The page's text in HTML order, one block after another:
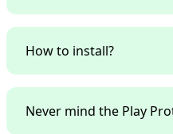
How to install?
Never mind the Play